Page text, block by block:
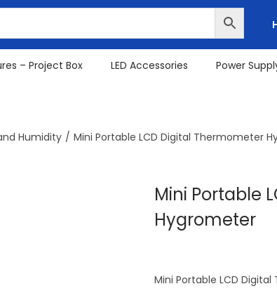
– Project Box LED Accessories Power
Humidity / Mini Portable LCD Digital Thermometer
Mini Portable
Hygrometer
Mini Portable LCD